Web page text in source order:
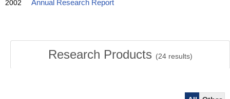
2002 Annual Research Report
Research Products (24results)